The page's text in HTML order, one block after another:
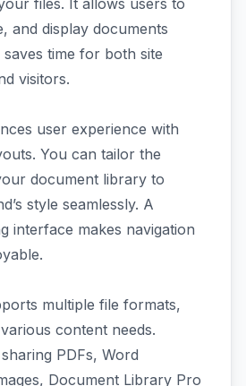
files. It allows users to
and display documents
time for both site
visitors.
user experience with
You can tailor the
document library to
style seamlessly. A
interface makes navigation
multiple file formats,
content needs.
PDFs, Word
Document Library Pro